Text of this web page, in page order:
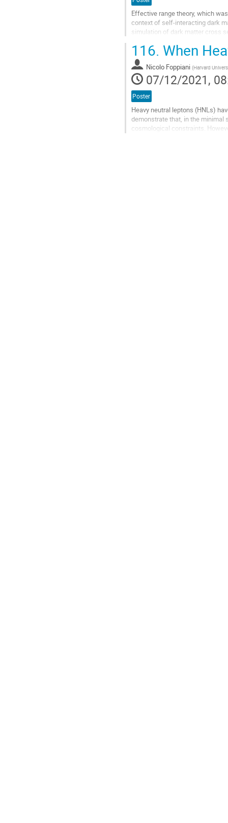
Effective range theory, which
context of self-interacting dark
simulation of dark matter cross
Go
to
contribution
page
116. When
Nicolo Foppiani (Harvard
07/12/2021,
Poster
Heavy neutral leptons (HNLs)
demonstrate that, in the minimal
cosmological constraints.